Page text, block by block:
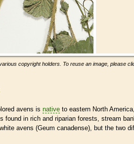
copyright holders. To reuse an image, please
avens is native to eastern North
found in rich and riparian forests, stream
avens (Geum canadense), but the two